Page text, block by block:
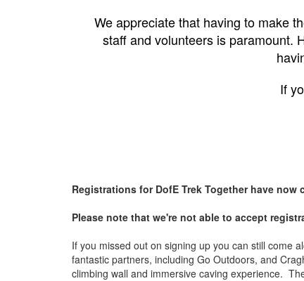
We appreciate that having to make
staff and volunteers is paramount.
If
Registrations for DofE Trek Together have now
Please note that we're not able to accept
If you missed out on signing up you can still come
fantastic partners, including Go Outdoors, and
climbing wall and immersive caving experience.